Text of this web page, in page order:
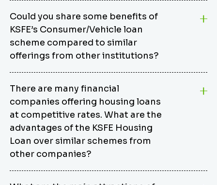
Could you share some benefits of
KSFE’s Consumer/Vehicle loan
scheme compared to similar
offerings from other institutions?
from other options due to its competitive interest
rates, flexible repayment terms, and comprehensive
coverage of consumer durables and vehicles. KSFE
offers an attractive interest rate of 12.00% (simple),
making it an affordable financing solution for a wide
range of consumers. The security requirements are
easy to meet, eliminating unnecessary complexities.
Unlike some competitor schemes, KSFE’s
There are many financial
companies offering housing loans
at competitive rates. What are the
advantages of the KSFE Housing
Loan over similar schemes from
other companies?